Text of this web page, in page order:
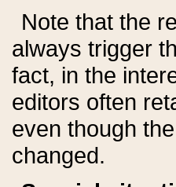
Note that the
always trigger
fact, in the
editors often
even though
changed.